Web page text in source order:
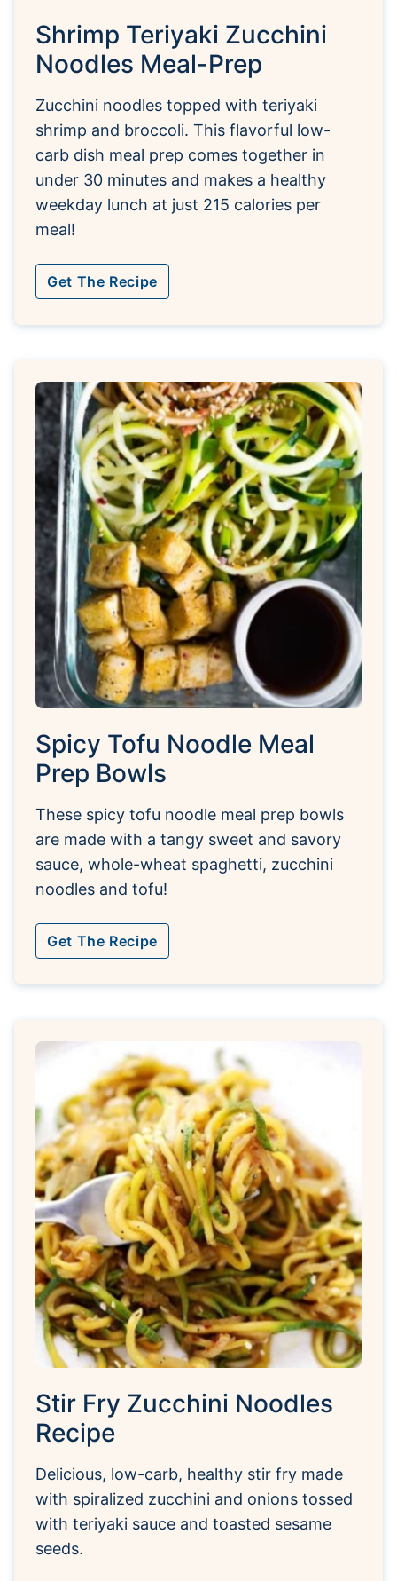
Shrimp Teriyaki Zucchini
Noodles Meal-Prep
Zucchini noodles topped with teriyaki
shrimp and broccoli. This flavorful low-
carb dish meal prep comes together in
under 30 minutes and makes a healthy
weekday lunch at just 215 calories per
meal!
Get The Recipe
Spicy Tofu Noodle Meal
Prep Bowls
These spicy tofu noodle meal prep bowls
are made with a tangy sweet and savory
sauce, whole-wheat spaghetti, zucchini
noodles and tofu!
Get The Recipe
Stir Fry Zucchini Noodles
Recipe
Delicious, low-carb, healthy stir fry made
with spiralized zucchini and onions tossed
with teriyaki sauce and toasted sesame
seeds.